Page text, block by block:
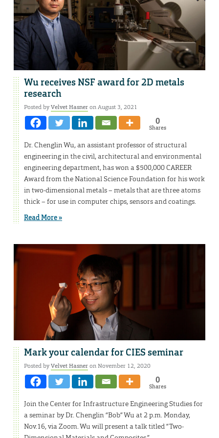
Wu receives NSF award for 2D metals
research
Posted byVelvet Hasneron August 3, 2021
0
Shares
Dr. Chenglin Wu, an assistant professor of structural
engineering in the civil, architectural and environmental
engineering department, has won a $500,000 CAREER
Award from the National Science Foundation for his work
in two-dimensional metals – metals that are three atoms
thick – for use in computer chips, sensors and coatings.
Read More »
Mark your calendar for CIES seminar
Posted byVelvet Hasneron November 12, 2020
0
Shares
Join the Center for Infrastructure Engineering Studies for
a seminar by Dr. Chenglin “Bob” Wu at 2 p.m. Monday,
Nov.16, via Zoom. Wu will present a talk titled “Two-